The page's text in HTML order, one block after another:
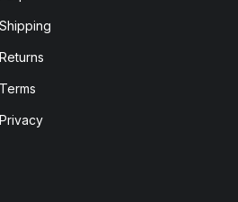
Shipping
Returns
Terms
Privacy